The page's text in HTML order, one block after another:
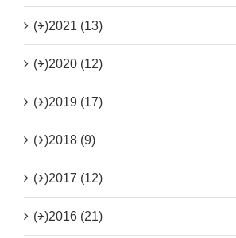
(+)2021 (13)
(+)2020 (12)
(+)2019 (17)
(+)2018 (9)
(+)2017 (12)
(+)2016 (21)